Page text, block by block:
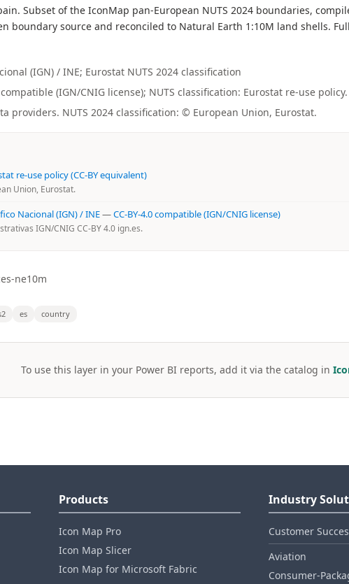
Subset of the IconMap pan-European NUTS 2024 boundaries,
boundary source and reconciled to Natural Earth 1:10M land shells.
(IGN) / INE; Eurostat NUTS 2024 classification
(IGN/CNIG license); NUTS classification: Eurostat re-use policy.
providers. NUTS 2024 classification: © European Union, Eurostat.
re-use policy (CC-BY equivalent)
Union, Eurostat.
Nacional (IGN) / INE—CC-BY-4.0 compatible (IGN/CNIG license)
IGN/CNIG CC-BY 4.0 ign.es.
ne10m
es country
To use this layer in your Power BI reports, add it via the catalog in
Products
Icon Map Pro
Icon Map Slicer
Icon Map for Microsoft Fabric
Industry
Customer
Aviation